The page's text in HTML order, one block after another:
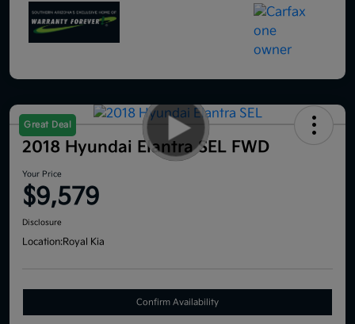
Great Deal
2018 Hyundai Elantra SEL FWD
Your Price
$9,579
Disclosure
Location:Royal Kia
Confirm Availability